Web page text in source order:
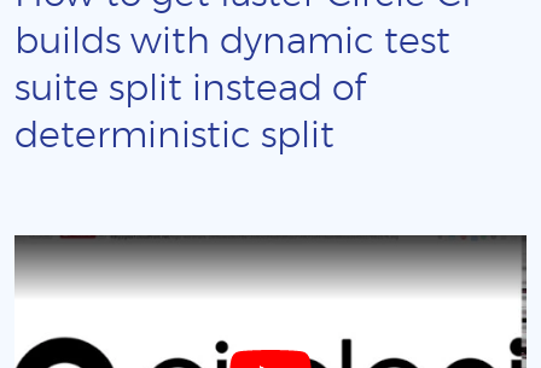
builds with dynamic test
suite split instead of
deterministic split